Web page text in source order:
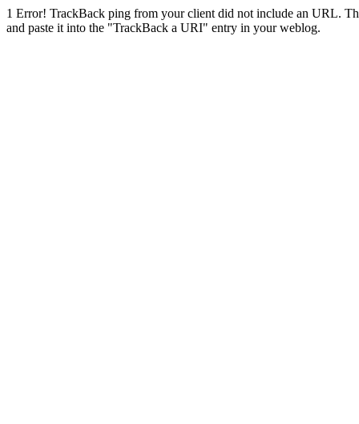
1 Error! TrackBack ping from your client did not include an URL.
and paste it into the "TrackBack a URI" entry in your weblog.